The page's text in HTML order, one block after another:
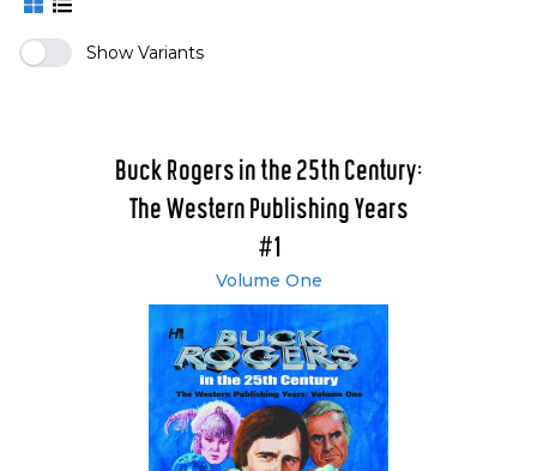
Show Variants
Buck Rogers in the 25th Century:
The Western Publishing Years
#1
Volume One